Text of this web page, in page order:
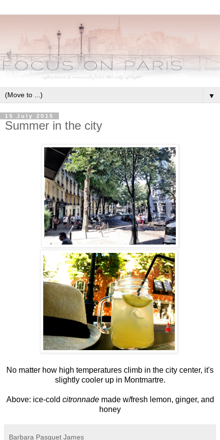
▼
15 July 2015
Summer in the city
No matter how high temperatures climb in the city center, it's
slightly cooler up in Montmartre.
Above: ice-cold citronnade made w/fresh lemon, ginger, and
honey
Barbara Pasquet James